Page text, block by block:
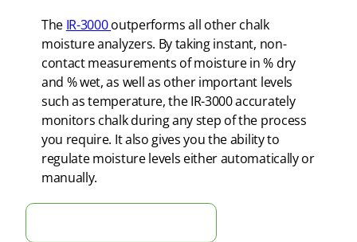
The IR-3000outperforms all other chalk
moisture analyzers. By taking instant, non-
contact measurements of moisture in % dry
and % wet, as well as other important levels
such as temperature, the IR-3000 accurately
monitors chalk during any step of the process
you require. It also gives you the ability to
regulate moisture levels either automatically or
manually.
Optimize Production: Instant ROI